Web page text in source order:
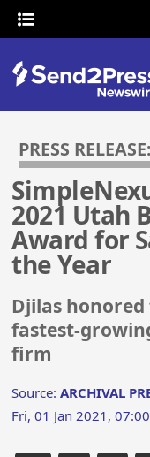
PRESS RELEASE:
2021 Utah
Award for
the Year
Djilas
fastest-
firm
Source:ARCHIVAL
Fri, 01 Jan 2021,